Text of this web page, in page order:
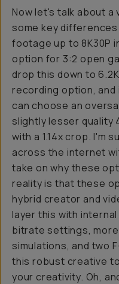
Now let's talk about
some key
footage up to 8K30P
option for 3:2 open
drop this down to
recording option, and
can choose an
slightly lesser quality
with a 1.14x crop. I'm
across the internet
take on why these
reality is that these
hybrid creator and
layer this with
bitrate settings, more
simulations, and two
this robust creative
your creativity. Oh,